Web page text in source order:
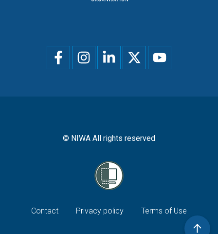
Social
menu
© NIWA All rights reserved
Footer
Contact Privacy policy Terms of Use